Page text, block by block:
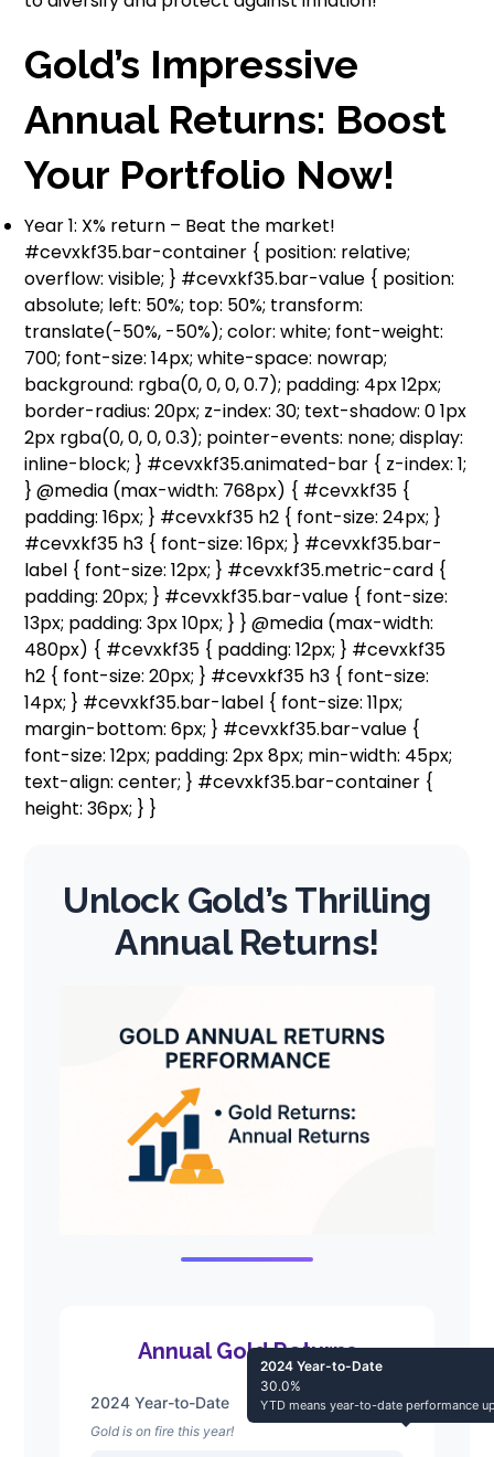
Gold’s Impressive
Annual Returns: Boost
Your Portfolio Now!
Year 1: X% return – Beat the market!
#cevxkf35.bar-container { position: relative;
overflow: visible; } #cevxkf35.bar-value { position:
absolute; left: 50%; top: 50%; transform:
translate(-50%, -50%); color: white; font-weight:
700; font-size: 14px; white-space: nowrap;
background: rgba(0, 0, 0, 0.7); padding: 4px 12px;
border-radius: 20px; z-index: 30; text-shadow: 0 1px
2px rgba(0, 0, 0, 0.3); pointer-events: none; display:
inline-block; } #cevxkf35.animated-bar { z-index: 1;
} @media (max-width: 768px) { #cevxkf35 {
padding: 16px; } #cevxkf35 h2 { font-size: 24px; }
#cevxkf35 h3 { font-size: 16px; } #cevxkf35.bar-
label { font-size: 12px; } #cevxkf35.metric-card {
padding: 20px; } #cevxkf35.bar-value { font-size:
13px; padding: 3px 10px; } } @media (max-width:
480px) { #cevxkf35 { padding: 12px; } #cevxkf35
h2 { font-size: 20px; } #cevxkf35 h3 { font-size:
14px; } #cevxkf35.bar-label { font-size: 11px;
margin-bottom: 6px; } #cevxkf35.bar-value {
font-size: 12px; padding: 2px 8px; min-width: 45px;
text-align: center; } #cevxkf35.bar-container {
height: 36px; } }
Unlock Gold’s Thrilling
Annual Returns!
Annual Gold Returns
2024 Year-to-Date
Gold is on fire this year!
2024 Year-to-Date
30.0%
YTD means year-to-date performance